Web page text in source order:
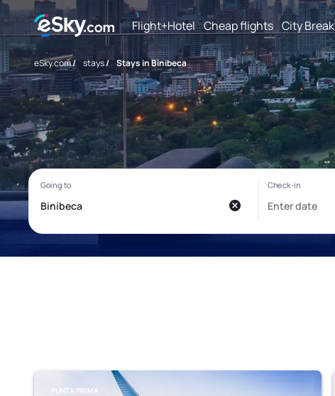
Flight+Hotel Cheap flights City Break
eSky.com/ stays/ Stays in Binibeca
PUNTA PRIMA